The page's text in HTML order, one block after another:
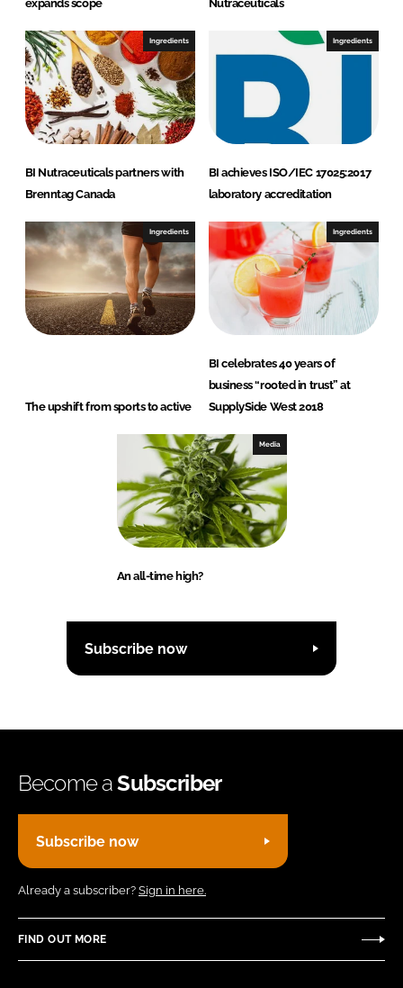
expands scope
Nutraceuticals
Ingredients
BI Nutraceuticals partners with
Brenntag Canada
Ingredients
BI achieves ISO/IEC 17025:2017
laboratory accreditation
Ingredients
The upshift from sports to active
Ingredients
BI celebrates 40 years of
business “rooted in trust” at
SupplySide West 2018
Media
An all-time high?
Subscribe now
Become aSubscriber
Subscribe now
Already a subscriber? Sign in here.
FIND OUT MORE